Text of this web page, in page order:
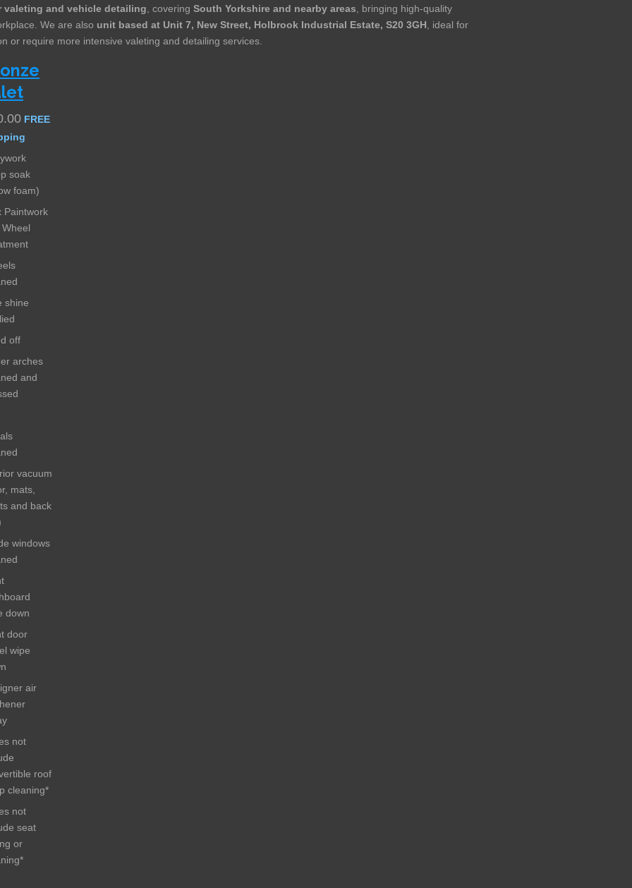
valeting and vehicle detailing , covering South Yorkshire and nearby areas , bringing high-quality
We are also unit based at Unit 7, New Street, Holbrook Industrial Estate, S20 3GH , ideal for
or require more intensive valeting and detailing services.
FREE
soak
foam)
Paintwork
shine
off
arches
and
vacuum
mats,
and back
windows
down
door
wipe
air
not
roof
cleaning*
not
seat
or